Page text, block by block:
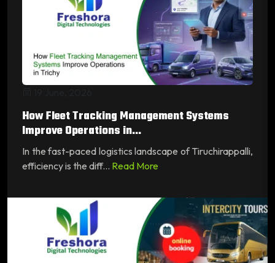
How Fleet Tracking Management Systems
Improve Operations in...
In the fast-paced logistics landscape of Tiruchirappalli,
efficiency is the diff... Read More